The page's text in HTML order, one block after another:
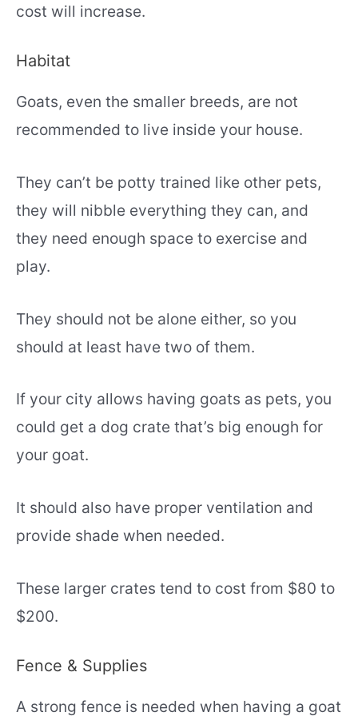
cost will increase.
Habitat
Goats, even the smaller breeds, are not
recommended to live inside your house.
They can’t be potty trained like other pets,
they will nibble everything they can, and
they need enough space to exercise and
play.
They should not be alone either, so you
should at least have two of them.
If your city allows having goats as pets, you
could get a dog crate that’s big enough for
your goat.
It should also have proper ventilation and
provide shade when needed.
These larger crates tend to cost from $80 to
$200.
Fence & Supplies
A strong fence is needed when having a goat